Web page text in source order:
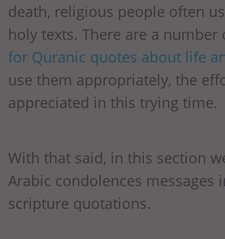
death, religious people often
holy texts. There are a number
for Quranic quotes about life
use them appropriately, the
appreciated in this trying time.
With that said, in this section
Arabic condolences messages
scripture quotations.